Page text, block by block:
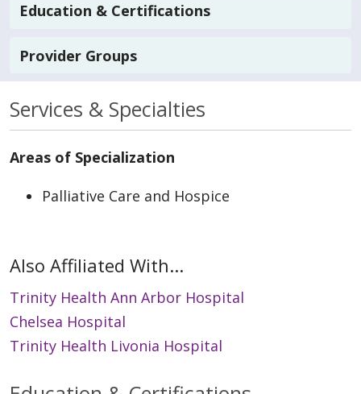
Education & Certifications
Provider Groups
Services & Specialties
Areas of Specialization
Palliative Care and Hospice
Also Affiliated With...
Trinity Health Ann Arbor Hospital
Chelsea Hospital
Trinity Health Livonia Hospital